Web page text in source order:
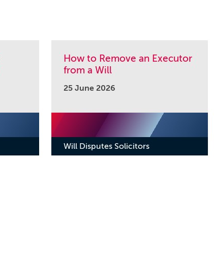
How to Remove an Executor
from a Will
25 June 2026
Will Disputes Solicitors